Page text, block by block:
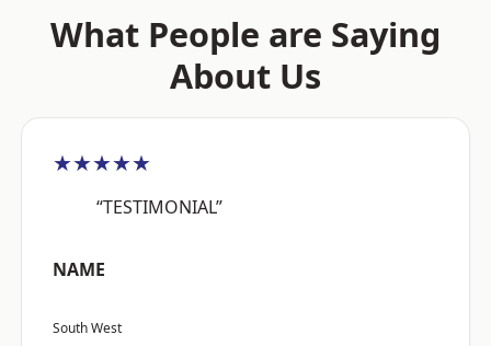
What People are Saying
About Us
★★★★★
“TESTIMONIAL”
NAME
South West